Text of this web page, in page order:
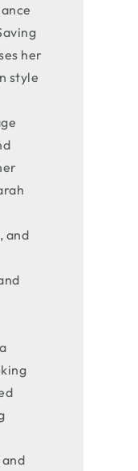
her
style
and